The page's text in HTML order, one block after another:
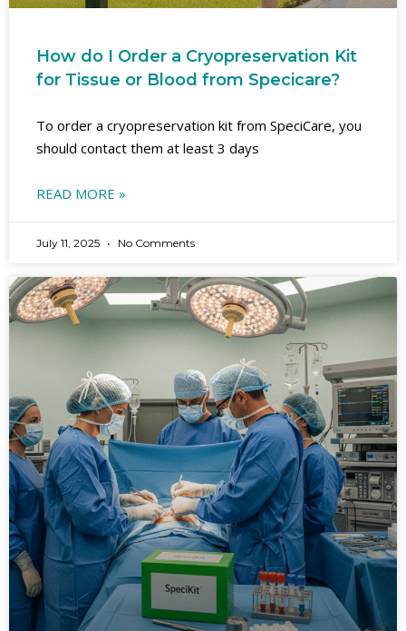
How do I Order a Cryopreservation Kit
for Tissue or Blood from Specicare?
To order a cryopreservation kit from SpeciCare, you
should contact them at least 3 days
READ MORE »
July 11, 2025 No Comments